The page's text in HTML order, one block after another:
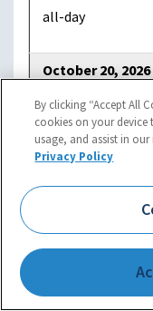
all-day
October 20, 2026
all-day
09:00 am - 12:00 am
October 21, 2026
12:00 am - 05:00
all-day
By clicking “Accept All
cookies on your device
usage, and assist in
Privacy Policy